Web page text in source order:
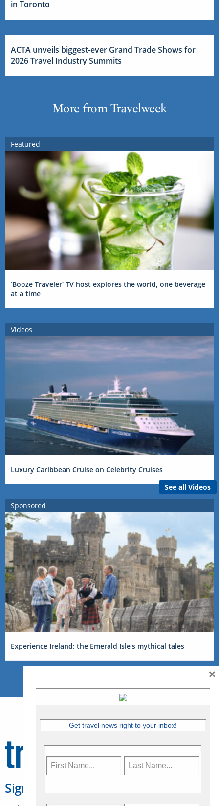
in Toronto
ACTA unveils biggest-ever Grand Trade Shows for
2026 Travel Industry Summits
More from Travelweek
Featured
‘Booze Traveler’ TV host explores the world, one beverage
at a time
Videos
Luxury Caribbean Cruise on Celebrity Cruises
See all Videos
Sponsored
Experience Ireland: the Emerald Isle’s mythical tales
Sign Up for Travelweek
Get travel news right to your inbox!
×